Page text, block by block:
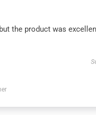
the product was